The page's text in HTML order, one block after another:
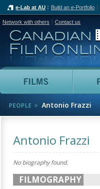
e-Lab at AU Build an e-Portfolio
Network with others Contact us
Films
PEOPLE Antonio Frazzi
Antonio Frazzi
No biography found.
FILMOGRAPHY